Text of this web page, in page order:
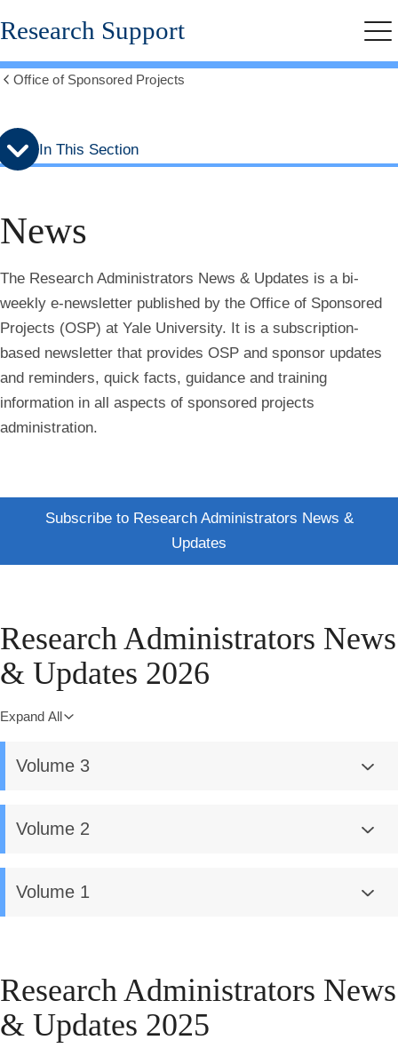
Skip
to
menu
Skip
to
content
Research Support
breadcrumbs
Office of Sponsored Projects
In This Section
News
The Research Administrators News & Updates is a bi-
weekly e-newsletter published by the Office of Sponsored
Projects (OSP) at Yale University. It is a subscription-
based newsletter that provides OSP and sponsor updates
and reminders, quick facts, guidance and training
information in all aspects of sponsored projects
administration.
Subscribe to Research Administrators News &
Updates
Research Administrators News
& Updates 2026
Expand All
Volume 3
Volume 2
Volume 1
Research Administrators News
& Updates 2025